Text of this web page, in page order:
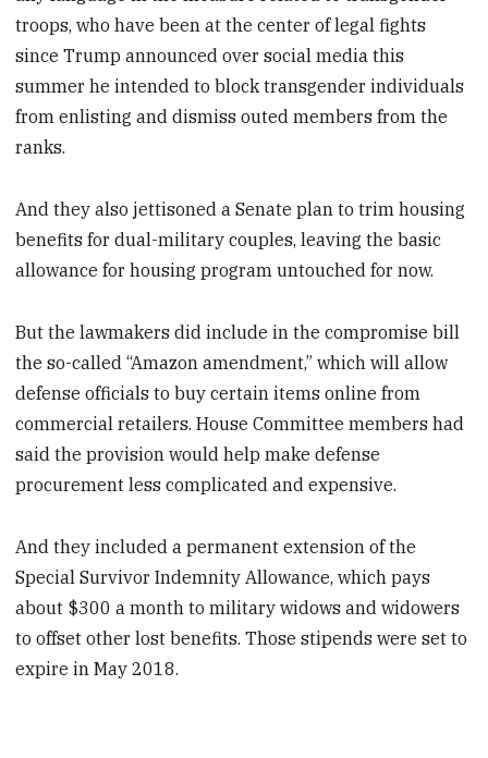
troops, who have been at the center of legal fights
since Trump announced over social media this
summer he intended to block transgender individuals
from enlisting and dismiss outed members from the
ranks.
And they also jettisoned a Senate plan to trim housing
benefits for dual-military couples, leaving the basic
allowance for housing program untouched for now.
But the lawmakers did include in the compromise bill
the so-called “Amazon amendment,” which will allow
defense officials to buy certain items online from
commercial retailers. House Committee members had
said the provision would help make defense
procurement less complicated and expensive.
And they included a permanent extension of the
Special Survivor Indemnity Allowance, which pays
about $300 a month to military widows and widowers
to offset other lost benefits. Those stipends were set to
expire in May 2018.